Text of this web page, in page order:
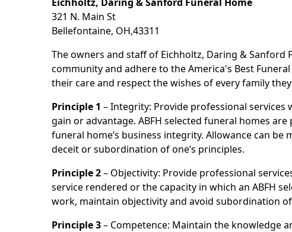
321 N. Main St
Bellefontaine, OH,43311
The owners and staff of Eichholtz, Daring &
community and adhere to the America's Best
their care and respect the wishes of every family
Principle 1 – Integrity: Provide professional
gain or advantage. ABFH selected funeral homes
funeral home’s business integrity. Allowance can
deceit or subordination of one’s principles.
Principle 2– Objectivity: Provide professional
service rendered or the capacity in which an ABFH
work, maintain objectivity and avoid subordination
Principle 3– Competence: Maintain the knowledge